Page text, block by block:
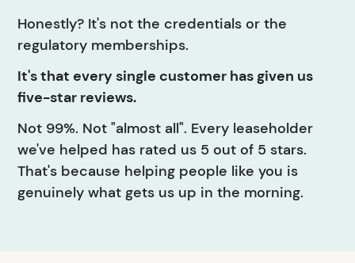
Honestly? It's not the credentials or the
regulatory memberships.
It's that every single customer has given us
five-star reviews.
Not 99%. Not "almost all". Every leaseholder
we've helped has rated us 5 out of 5 stars.
That's because helping people like you is
genuinely what gets us up in the morning.